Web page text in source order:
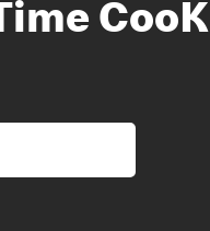
CooK